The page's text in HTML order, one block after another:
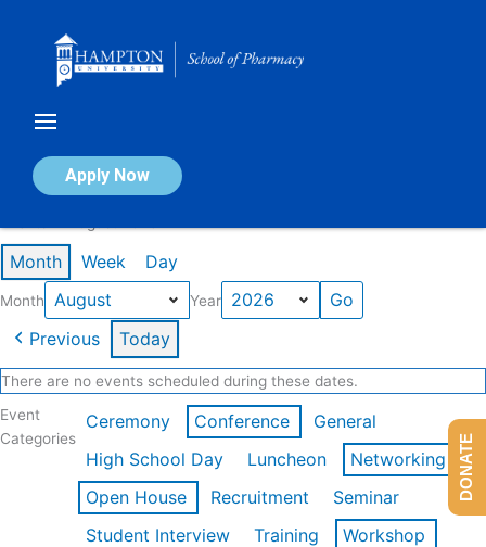
Apply Now
Calendar of Events
Month Week Day
Month Year
Previous Today
There are no events scheduled during these dates.
Event
Categories
Ceremony Conference
General
High School Day
Luncheon
Networking
Open House
Recruitment
Seminar
Student Interview
Training
Workshop
DONATE